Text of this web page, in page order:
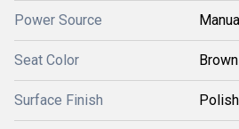
Power Source
Seat Color Brown
Surface Finish